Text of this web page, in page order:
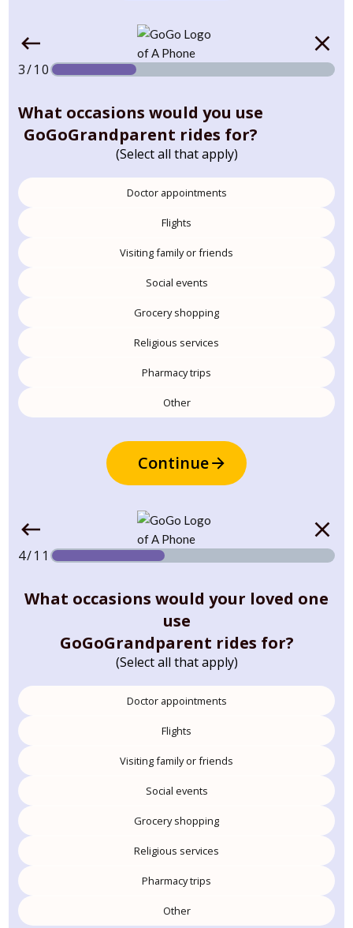
3/10
What occasions would you use
GoGoGrandparent rides for?
(Select all that apply)
Doctor appointments
Flights
Visiting family or friends
Social events
Grocery shopping
Religious services
Pharmacy trips
Other
Continue
4/11
What occasions would your loved one
use
GoGoGrandparent rides for?
(Select all that apply)
Doctor appointments
Flights
Visiting family or friends
Social events
Grocery shopping
Religious services
Pharmacy trips
Other